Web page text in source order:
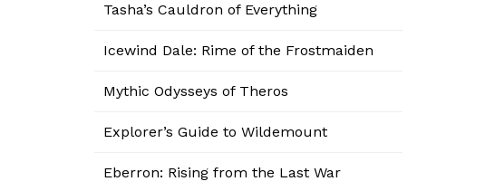
Tasha’s Cauldron of Everything
Icewind Dale: Rime of the Frostmaiden
Mythic Odysseys of Theros
Explorer’s Guide to Wildemount
Eberron: Rising from the Last War